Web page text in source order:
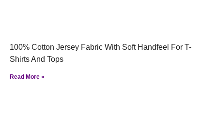
100% Cotton Jersey Fabric With Soft Handfeel For T-
Shirts And Tops
Read More »